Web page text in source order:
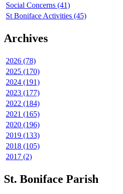
Social Concerns (41)
St Boniface Activities (45)
Archives
2026 (78)
2025 (170)
2024 (191)
2023 (177)
2022 (184)
2021 (165)
2020 (196)
2019 (133)
2018 (105)
2017 (2)
St. Boniface Parish